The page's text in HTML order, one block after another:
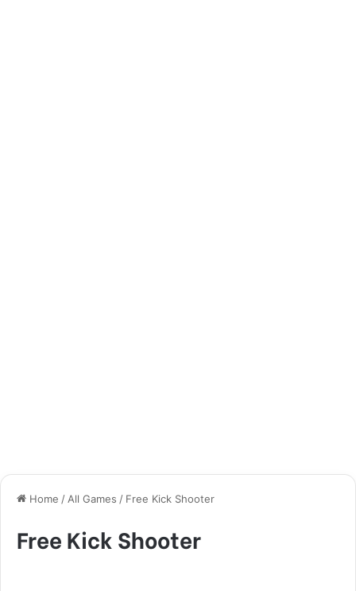
Home / All Games / Free Kick Shooter
Free Kick Shooter